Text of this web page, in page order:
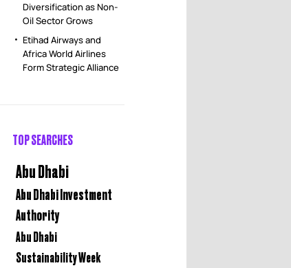
Diversification as Non-
Oil Sector Grows
Etihad Airways and
Africa World Airlines
Form Strategic Alliance
TOP SEARCHES
Abu Dhabi
Abu Dhabi Investment
Authority
Abu Dhabi
Sustainability Week